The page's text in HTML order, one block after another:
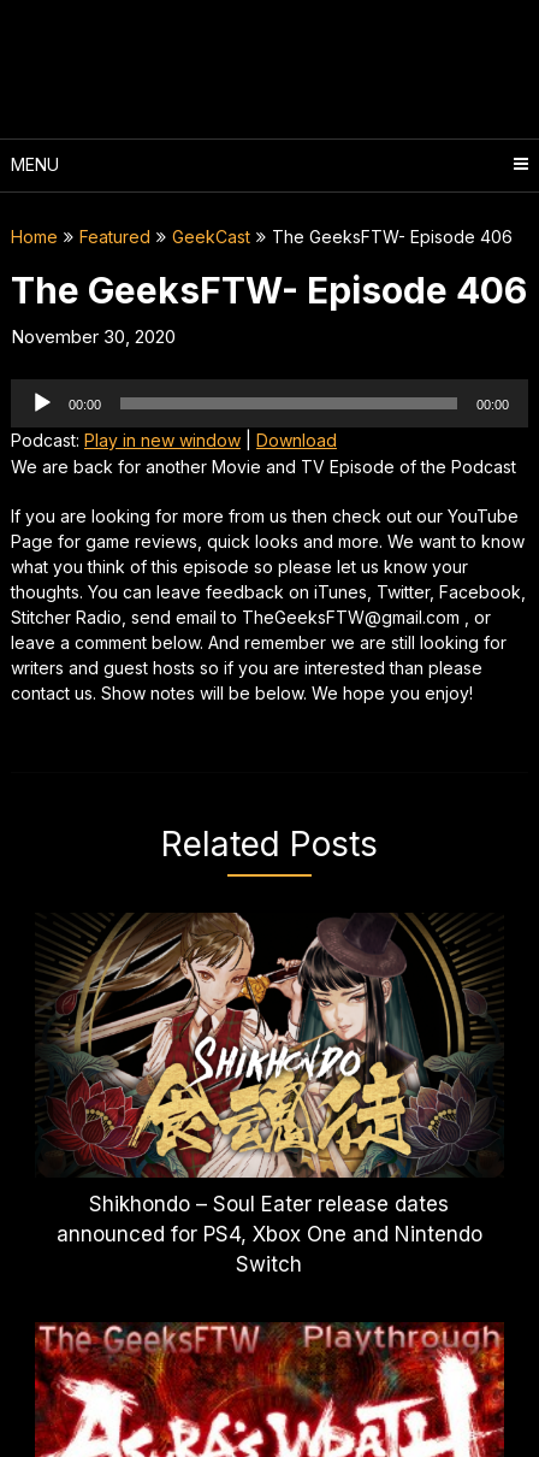
MENU
Home Featured GeekCast The GeeksFTW- Episode 406
The GeeksFTW- Episode 406
November 30, 2020
Audio
Player
00:00 00:00
Podcast: Play in new window| Download
We are back for another Movie and TV Episode of the Podcast
If you are looking for more from us then check out our YouTube
Page for game reviews, quick looks and more. We want to know
what you think of this episode so please let us know your
thoughts. You can leave feedback on iTunes, Twitter, Facebook,
Stitcher Radio, send email to TheGeeksFTW@gmail.com , or
leave a comment below. And remember we are still looking for
writers and guest hosts so if you are interested than please
contact us. Show notes will be below. We hope you enjoy!
Related Posts
Shikhondo – Soul Eater release dates
announced for PS4, Xbox One and Nintendo
Switch